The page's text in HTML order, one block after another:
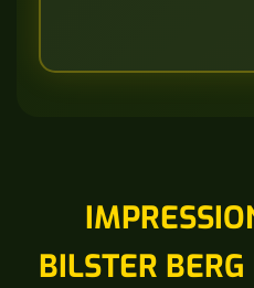
BILSTER